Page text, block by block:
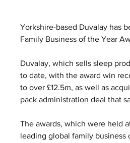
Yorkshire-based Duvalay has
Family Business of the Year
Duvalay, which sells sleep
to date, with the award win
to over £12.5m, as well as
pack administration deal that
The awards, which were held
leading global family